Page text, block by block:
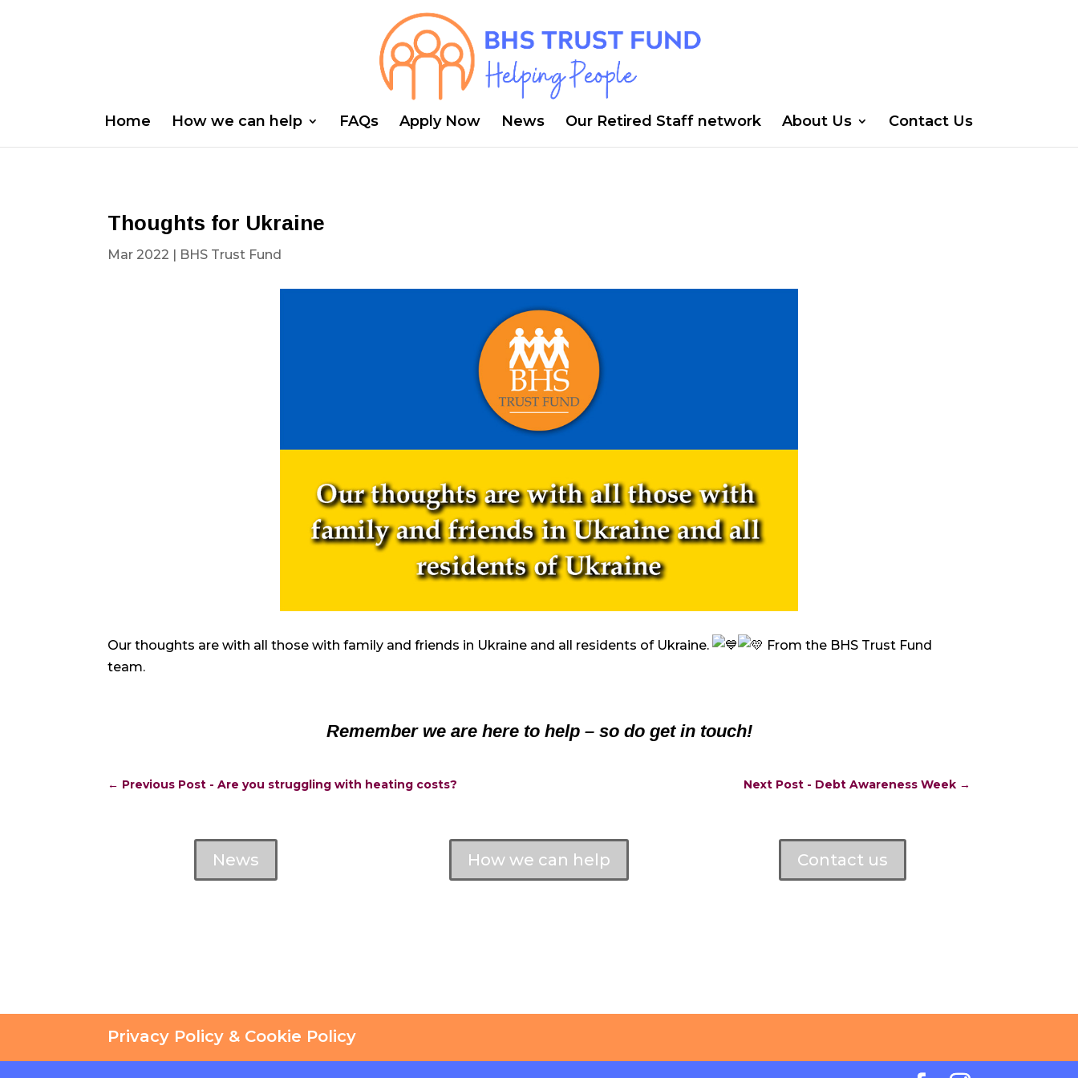
Home How we can help FAQs Apply Now News Our Retired Staff network About Us Contact Us
Thoughts for Ukraine
Mar 2022 | BHS Trust Fund
Our thoughts are with all those with family and friends in Ukraine and all residents of Ukraine.
From the BHS Trust Fund
team.
Remember we are here to help – so do get in touch!
← Previous Post - Are you struggling with heating costs? Next Post - Debt Awareness Week→
News How we can help Contact us
Privacy Policy & Cookie Policy